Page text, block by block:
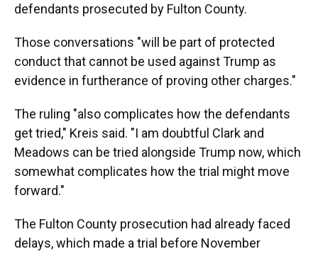
defendants prosecuted by Fulton County.
Those conversations "will be part of protected
conduct that cannot be used against Trump as
evidence in furtherance of proving other charges."
The ruling "also complicates how the defendants
get tried," Kreis said. "I am doubtful Clark and
Meadows can be tried alongside Trump now, which
somewhat complicates how the trial might move
forward."
The Fulton County prosecution had already faced
delays, which made a trial before November